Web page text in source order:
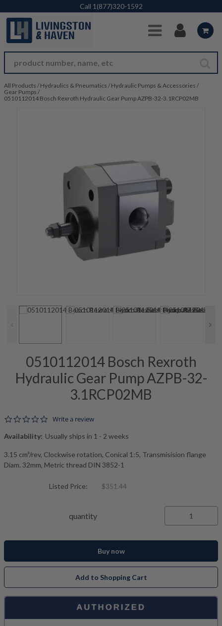
Skip to Main Content
Call 1(877)320-1592
All Products / Hydraulics & Pneumatics / Hydraulic Pumps & Accessories /
Gear Pumps /
0510112014 Bosch Rexroth Hydraulic Gear Pump AZPB-32-3.1RCP02MB
0510112014 Bosch Rexroth
Hydraulic Gear Pump AZPB-32-
3.1RCP02MB
0.0 star rating
Write a review
Availability: Usually ships in 1 - 2 weeks
3.15 cm³/rev, Clockwise rotation, Conical 1:5, Transmisision flange
Diam. 32mm, Metric thread DIN 3852-1
Listed Price: $351.44
quantity
Buy now
Add to Shopping Cart